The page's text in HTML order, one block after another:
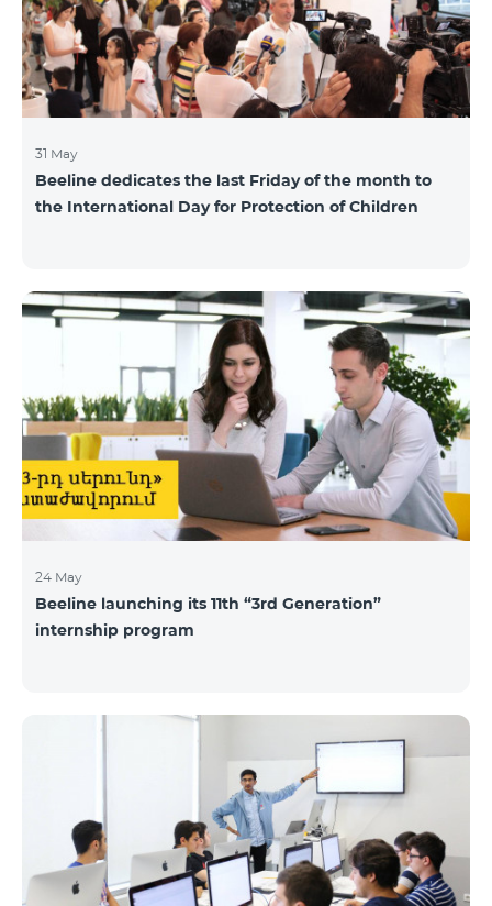
launched our incubator, we had no idea
31 May
Beeline dedicates the last Friday of the month to
the International Day for Protection of Children
24 May
Beeline launching its 11th “3rd Generation”
internship program